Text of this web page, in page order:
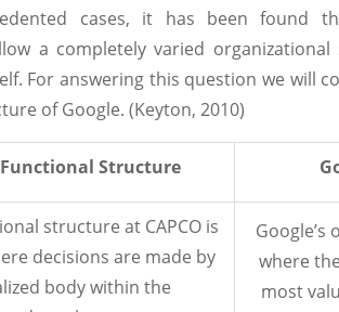
cases, it has been found
a completely varied
For answering this question we will
of Google. (Keyton, 2010)
Functional Structure
structure at CAPCO is
decisions are made by
body within the
where
most